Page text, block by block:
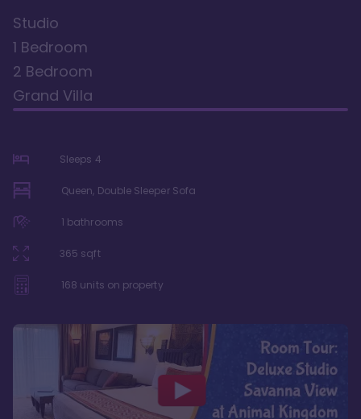
Studio
1 Bedroom
2 Bedroom
Grand Villa
Sleeps 4
Queen, Double Sleeper Sofa
1 bathrooms
365 sqft
168 units on property